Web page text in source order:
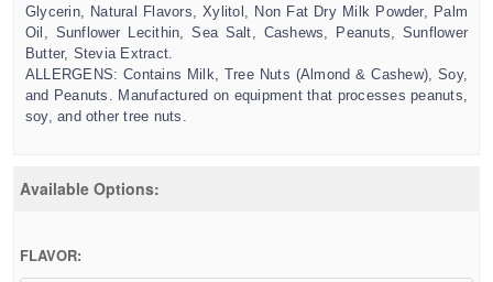
Glycerin, Natural Flavors, Xylitol, Non Fat Dry Milk Powder, Palm
Oil, Sunflower Lecithin, Sea Salt, Cashews, Peanuts, Sunflower
Butter, Stevia Extract.
ALLERGENS: Contains Milk, Tree Nuts (Almond & Cashew), Soy,
and Peanuts. Manufactured on equipment that processes peanuts,
soy, and other tree nuts.
Available Options:
FLAVOR: